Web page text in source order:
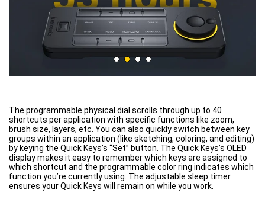
The programmable physical dial scrolls through up to 40
shortcuts per application with specific functions like zoom,
brush size, layers, etc. You can also quickly switch between key
groups within an application (like sketching, coloring, and editing)
by keying the Quick Keys’s “Set” button. The Quick Keys’s OLED
display makes it easy to remember which keys are assigned to
which shortcut and the programmable color ring indicates which
function you’re currently using. The adjustable sleep timer
ensures your Quick Keys will remain on while you work.